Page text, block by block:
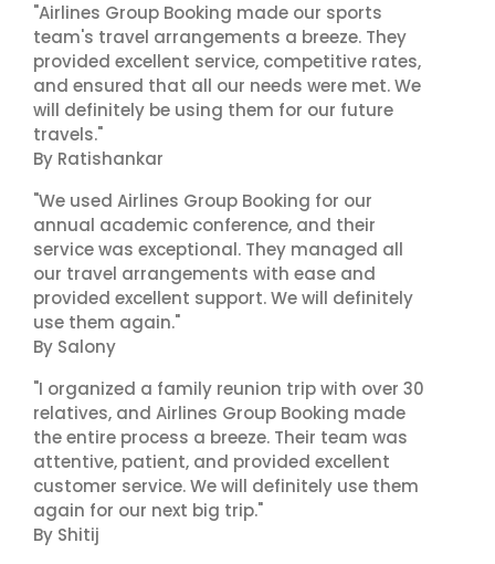
"Airlines Group Booking made our sports
team's travel arrangements a breeze. They
provided excellent service, competitive rates,
and ensured that all our needs were met. We
will definitely be using them for our future
travels."
By Ratishankar
"We used Airlines Group Booking for our
annual academic conference, and their
service was exceptional. They managed all
our travel arrangements with ease and
provided excellent support. We will definitely
use them again."
By Salony
"I organized a family reunion trip with over 30
relatives, and Airlines Group Booking made
the entire process a breeze. Their team was
attentive, patient, and provided excellent
customer service. We will definitely use them
again for our next big trip."
By Shitij